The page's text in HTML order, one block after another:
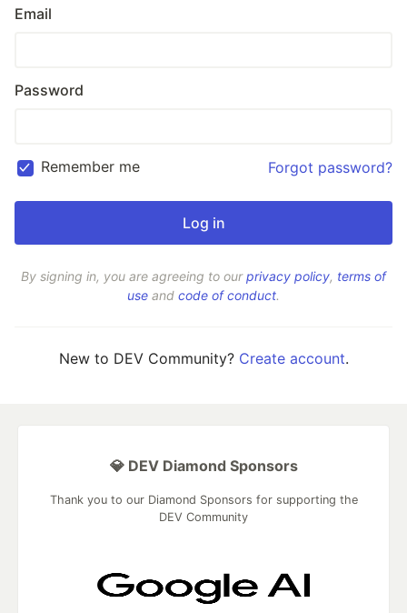
Email
Password
Remember me Forgot password?
By signing in, you are agreeing to ourprivacy policy, terms of
use and code of conduct.
New to DEV Community? Create account.
💎 DEV Diamond Sponsors
Thank you to our Diamond Sponsors for supporting the
DEV Community